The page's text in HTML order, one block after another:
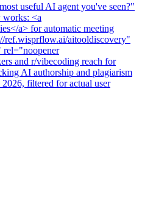
useful AI agent you've seen?"
works: <a
a> for automatic meeting
ref.wisprflow.ai/aitooldiscovery"
rel="noopener
and r/vibecoding reach for
AI authorship and plagiarism
filtered for actual user